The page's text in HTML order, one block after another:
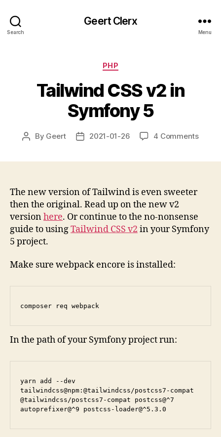
Search
Geert Clerx
Menu
Categories
PHP
Tailwind CSS v2 in
Symfony 5
Post
By Geert
Post2021-01-26 4 Commentson
The new version of Tailwind is even sweeter
then the original. Read up on the new v2
versionhere. Or continue to the no-nonsense
guide to usingTailwind CSS v2 in your Symfony
5 project.
Make sure webpack encore is installed:
composer req webpack
In the path of your Symfony project run:
yarn add --dev
tailwindcss@npm:@tailwindcss/postcss7-compat
@tailwindcss/postcss7-compat postcss@^7
autoprefixer@^9 postcss-loader@^5.3.0